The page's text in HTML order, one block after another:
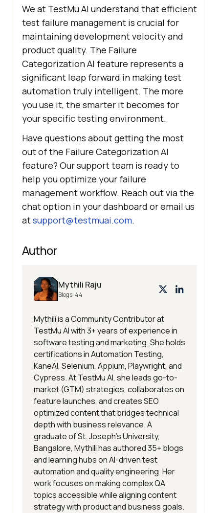
We at TestMu AI understand that efficient
test failure management is crucial for
maintaining development velocity and
product quality. The Failure
Categorization AI feature represents a
significant leap forward in making test
automation truly intelligent. The more
you use it, the smarter it becomes for
your specific testing environment.
Have questions about getting the most
out of the Failure Categorization AI
feature? Our support team is ready to
help you optimize your failure
management workflow. Reach out via the
chat option in your dashboard or email us
atsupport@testmuai.com.
Author
Mythili Raju
Blogs: 44
Mythili is a Community Contributor at
TestMu AI with 3+ years of experience in
software testing and marketing. She holds
certifications in Automation Testing,
KaneAI, Selenium, Appium, Playwright, and
Cypress. At TestMu AI, she leads go-to-
market (GTM) strategies, collaborates on
feature launches, and creates SEO
optimized content that bridges technical
depth with business relevance. A
graduate of St. Joseph’s University,
Bangalore, Mythili has authored 35+ blogs
and learning hubs on AI-driven test
automation and quality engineering. Her
work focuses on making complex QA
topics accessible while aligning content
strategy with product and business goals.